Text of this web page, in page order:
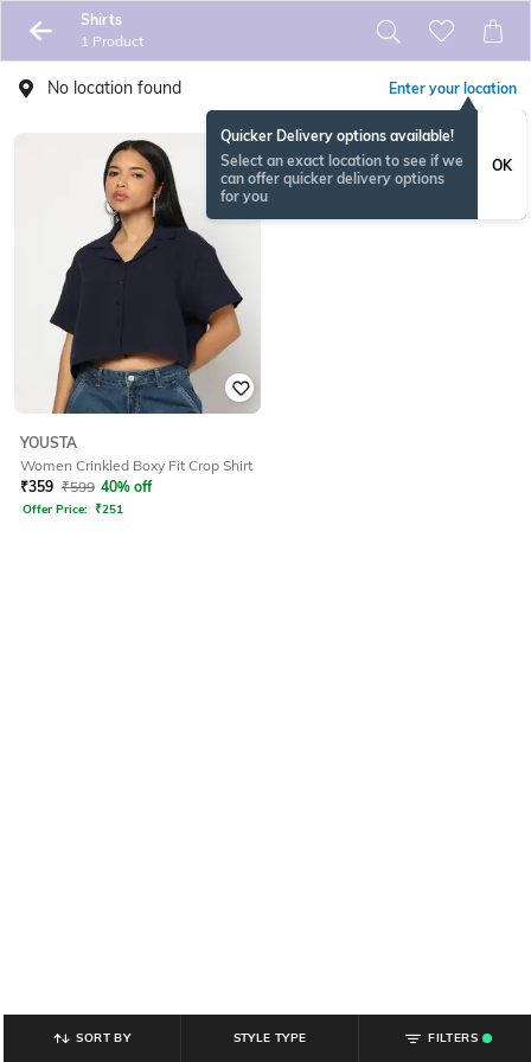
Shirts
1 Product
No location found Enter your location
Quicker Delivery options available!
Select an exact location to see if we
can offer quicker delivery options
for you
OK
YOUSTA
Women Crinkled Boxy Fit Crop Shirt
₹359 ₹599 40% off
Offer Price: ₹251
SORT BY STYLE TYPE
FILTERS